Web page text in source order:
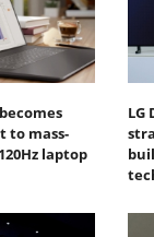
to mass-
laptop
LG